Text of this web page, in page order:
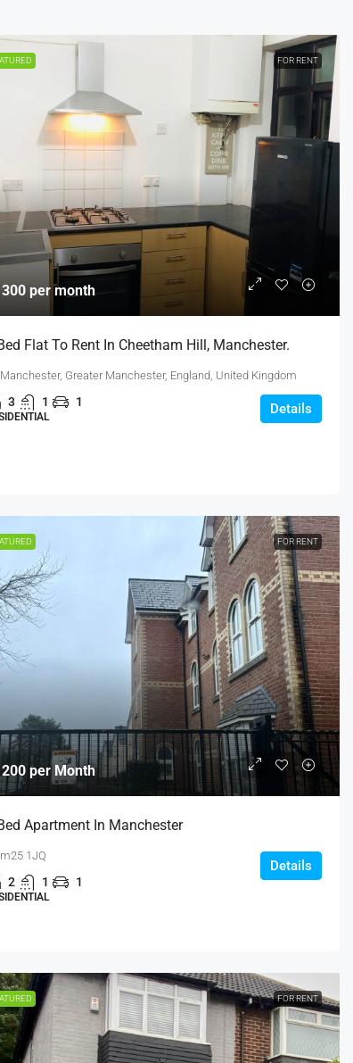
FOR RENT
per month
Flat To Rent In Cheetham Hill, Manchester.
Manchester, Greater Manchester, England, United Kingdom
3 1 1 Details
FOR RENT
per Month
Apartment In Manchester
m25 1JQ
2 1 1
Details
FOR RENT